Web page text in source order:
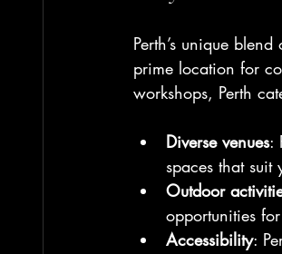
Perth’s unique
prime location for
workshops, Perth
Diverse venues:
spaces that suit
Outdoor
opportunities
Accessibility: